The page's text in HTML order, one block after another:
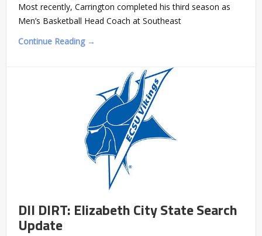
Most recently, Carrington completed his third season as
Men’s Basketball Head Coach at Southeast
Continue Reading →
DII DIRT: Elizabeth City State Search
Update